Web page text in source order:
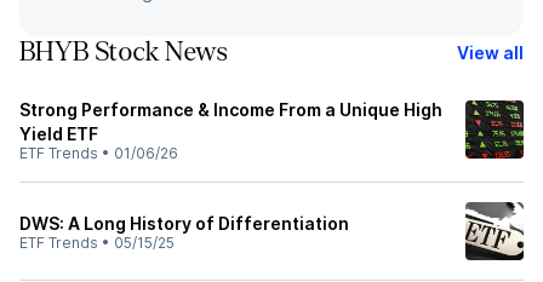
BHYB Stock News View all
Strong Performance & Income From a Unique High
Yield ETF
ETF Trends • 01/06/26
DWS: A Long History of Differentiation
ETF Trends • 05/15/25